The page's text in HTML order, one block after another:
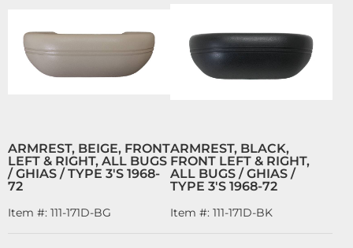
ARMREST, BEIGE, FRONT
LEFT & RIGHT, ALL BUGS
/ GHIAS / TYPE 3'S 1968-
72
Item #: 111-171D-BG
ARMREST, BLACK,
FRONT LEFT & RIGHT,
ALL BUGS / GHIAS /
TYPE 3'S 1968-72
Item #: 111-171D-BK